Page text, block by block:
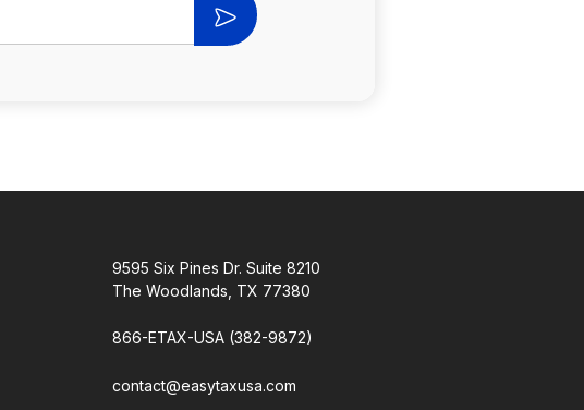
9595 Six Pines Dr. Suite 8210
The Woodlands, TX 77380
866-ETAX-USA (382-9872)
contact@easytaxusa.com